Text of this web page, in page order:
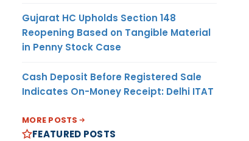
Gujarat HC Upholds Section 148
Reopening Based on Tangible Material
in Penny Stock Case
Cash Deposit Before Registered Sale
Indicates On-Money Receipt: Delhi ITAT
MORE POSTS
FEATURED POSTS